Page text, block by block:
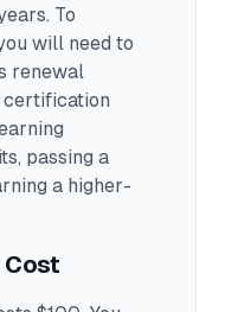
To
will need to
renewal
certification
passing a
a higher-
Cost